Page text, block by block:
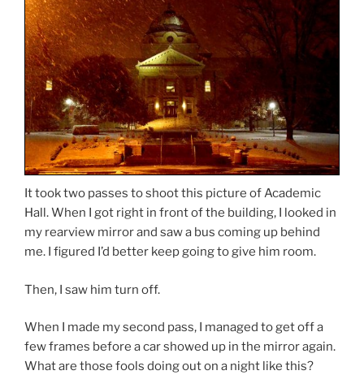
It took two passes to shoot this picture of Academic
Hall. When I got right in front of the building, I looked in
my rearview mirror and saw a bus coming up behind
me. I figured I’d better keep going to give him room.
Then, I saw him turn off.
When I made my second pass, I managed to get off a
few frames before a car showed up in the mirror again.
What are those fools doing out on a night like this?